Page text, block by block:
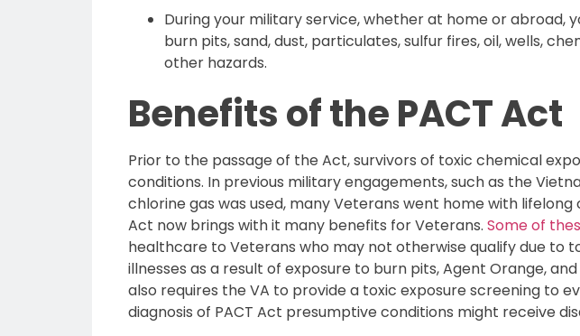
During your military service, whether at home or abroad,
burn pits, sand, dust, particulates, sulfur fires, oil, wells,
other hazards.
Benefits of the PACT Act
Prior to the passage of the Act, survivors of toxic chemical
conditions. In previous military engagements, such as the
chlorine gas was used, many Veterans went home with
Act now brings with it many benefits for Veterans. Some of
healthcare to Veterans who may not otherwise qualify due to
illnesses as a result of exposure to burn pits, Agent Orange,
also requires the VA to provide a toxic exposure screening to
diagnosis of PACT Act presumptive conditions might receive